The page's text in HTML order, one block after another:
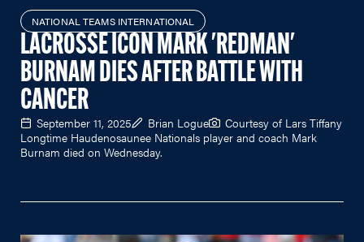
NATIONAL TEAMS INTERNATIONAL
LACROSSE ICON MARK 'REDMAN'
BURNAM DIES AFTER BATTLE WITH
CANCER
September 11, 2025 Brian Logue
Courtesy of Lars Tiffany
Longtime Haudenosaunee Nationals player and coach Mark
Burnam died on Wednesday.